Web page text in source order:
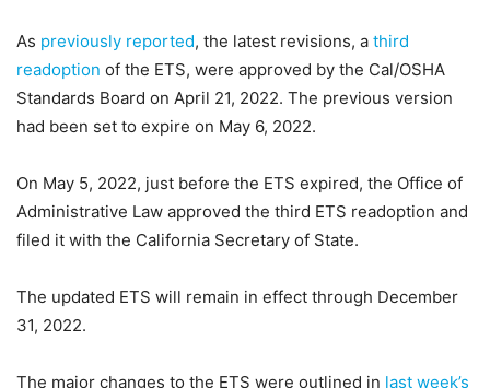
As previously reported, the latest revisions, a third
readoption of the ETS, were approved by the Cal/OSHA
Standards Board on April 21, 2022. The previous version
had been set to expire on May 6, 2022.
On May 5, 2022, just before the ETS expired, the Office of
Administrative Law approved the third ETS readoption and
filed it with the California Secretary of State.
The updated ETS will remain in effect through December
31, 2022.
The major changes to the ETS were outlined in last week’s